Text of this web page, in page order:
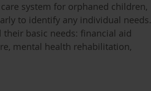
system for orphaned children,
to identify any individual needs.
basic needs: financial aid
mental health rehabilitation,